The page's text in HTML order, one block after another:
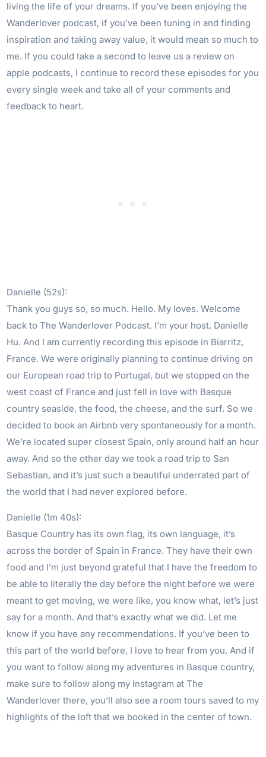
living the life of your dreams. If you’ve been enjoying the
Wanderlover podcast, if you’ve been tuning in and finding
inspiration and taking away value, it would mean so much to
me. If you could take a second to leave us a review on
apple podcasts, I continue to record these episodes for you
every single week and take all of your comments and
feedback to heart.
Danielle (52s):
Thank you guys so, so much. Hello. My loves. Welcome
back to The Wanderlover Podcast. I’m your host, Danielle
Hu. And I am currently recording this episode in Biarritz,
France. We were originally planning to continue driving on
our European road trip to Portugal, but we stopped on the
west coast of France and just fell in love with Basque
country seaside, the food, the cheese, and the surf. So we
decided to book an Airbnb very spontaneously for a month.
We’re located super closest Spain, only around half an hour
away. And so the other day we took a road trip to San
Sebastian, and it’s just such a beautiful underrated part of
the world that I had never explored before.
Danielle (1m 40s):
Basque Country has its own flag, its own language, it’s
across the border of Spain in France. They have their own
food and I’m just beyond grateful that I have the freedom to
be able to literally the day before the night before we were
meant to get moving, we were like, you know what, let’s just
say for a month. And that’s exactly what we did. Let me
know if you have any recommendations. If you’ve been to
this part of the world before, I love to hear from you. And if
you want to follow along my adventures in Basque country,
make sure to follow along my Instagram at The
Wanderlover there, you’ll also see a room tours saved to my
highlights of the loft that we booked in the center of town.